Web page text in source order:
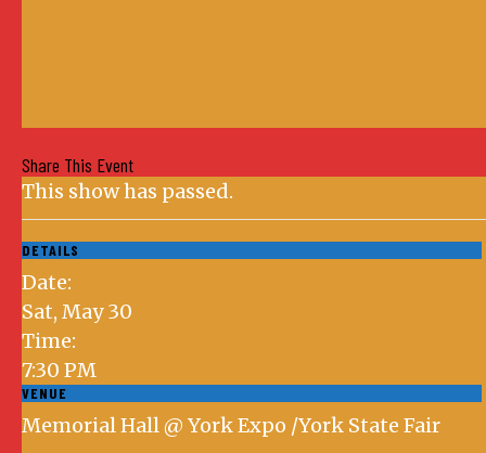
Share This Event
This show has passed.
DETAILS
Date:
Sat, May 30
Time:
7:30 PM
VENUE
Memorial Hall @ York Expo /York State Fair